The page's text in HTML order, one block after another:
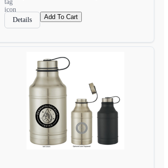
Details Add To Cart